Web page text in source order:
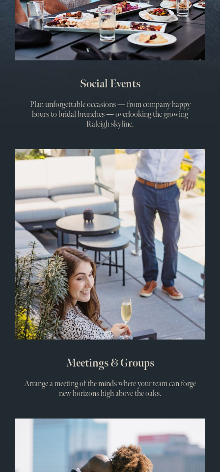
Social Events
Plan unforgettable occasions — from company happy
hours to bridal brunches — overlooking the growing
Raleigh skyline.
&
Meetings & Groups
Arrange a meeting of the minds where your team can forge
new horizons high above the oaks.